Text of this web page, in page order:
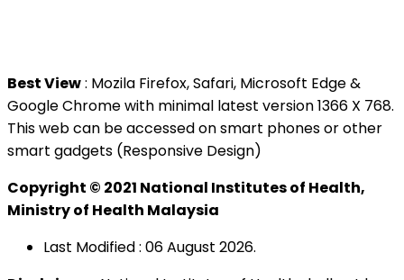
Best View: Mozila Firefox, Safari, Microsoft Edge &
Google Chrome with minimal latest version 1366 X 768.
This web can be accessed on smart phones or other
smart gadgets (Responsive Design)
Copyright © 2021 National Institutes of Health,
Ministry of Health Malaysia
Last Modified : 06 August 2026.